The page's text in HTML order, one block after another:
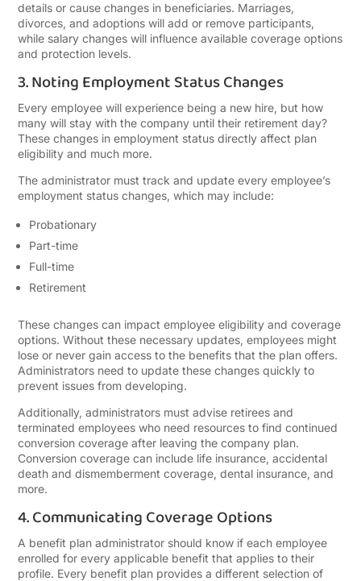
details or cause changes in beneficiaries. Marriages,
divorces, and adoptions will add or remove participants,
while salary changes will influence available coverage options
and protection levels.
3. Noting Employment Status Changes
Every employee will experience being a new hire, but how
many will stay with the company until their retirement day?
These changes in employment status directly affect plan
eligibility and much more.
The administrator must track and update every employee’s
employment status changes, which may include:
Probationary
Part-time
Full-time
Retirement
These changes can impact employee eligibility and coverage
options. Without these necessary updates, employees might
lose or never gain access to the benefits that the plan offers.
Administrators need to update these changes quickly to
prevent issues from developing.
Additionally, administrators must advise retirees and
terminated employees who need resources to find continued
conversion coverage after leaving the company plan.
Conversion coverage can include life insurance, accidental
death and dismemberment coverage, dental insurance, and
more.
4. Communicating Coverage Options
A benefit plan administrator should know if each employee
enrolled for every applicable benefit that applies to their
profile. Every benefit plan provides a different selection of